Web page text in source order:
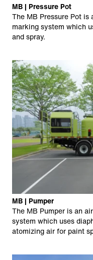
MB | Pressure Pot
The MB Pressure Pot
marking system which
and spray.
MB | Pumper
The MB Pumper is an
system which uses
atomizing air for paint